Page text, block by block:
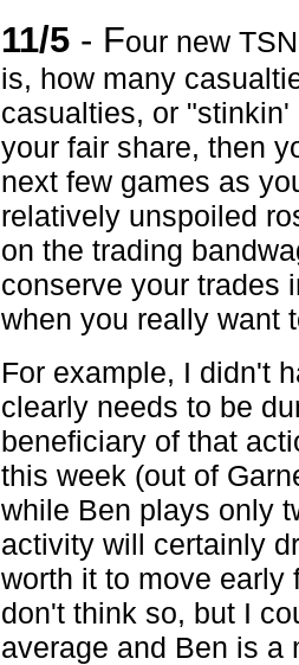
11/5 - Four new
is, how many
casualties, or
your fair share, then
next few games as
relatively unspoiled
on the trading
conserve your trades
when you really want
For example, I didn't
clearly needs to be
beneficiary of that
this week (out of
while Ben plays only
activity will certainly
worth it to move early
don't think so, but I
average and Ben is a